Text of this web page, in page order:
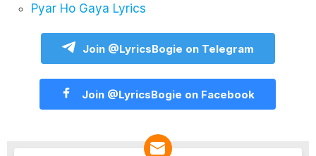
Pyar Ho Gaya Lyrics
Join @LyricsBogie on Telegram
Join @LyricsBogie on Facebook